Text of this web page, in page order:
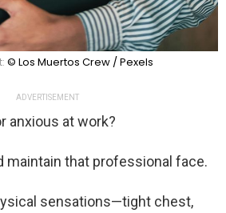
© Los Muertos Crew / Pexels
ADVERTISEMENT
anxious at work?
maintain that professional face.
sensations—tight chest,